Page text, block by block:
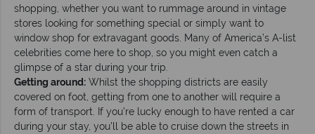
shopping, whether you want to rummage around in vintage
stores looking for something special or simply want to
window shop for extravagant goods. Many of America’s A-list
celebrities come here to shop, so you might even catch a
glimpse of a star during your trip.
Getting around: Whilst the shopping districts are easily
covered on foot, getting from one to another will require a
form of transport. If you’re lucky enough to have rented a car
during your stay, you’ll be able to cruise down the streets in